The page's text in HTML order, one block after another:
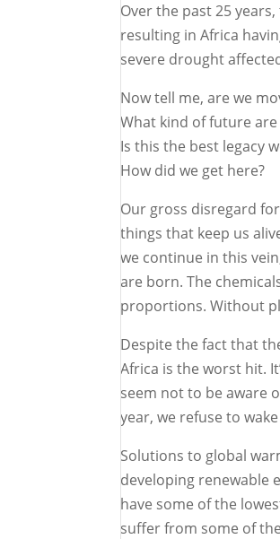
Over the past 25
resulting in Africa
severe drought
Now tell me, are we
What kind of future
Is this the best legacy
How did we get here?
Our gross disregard
things that keep us
we continue in this
are born. The
proportions. Without
Despite the fact that
Africa is the worst hit.
seem not to be aware
year, we refuse to
Solutions to global
developing renewable
have some of the
suffer from some of